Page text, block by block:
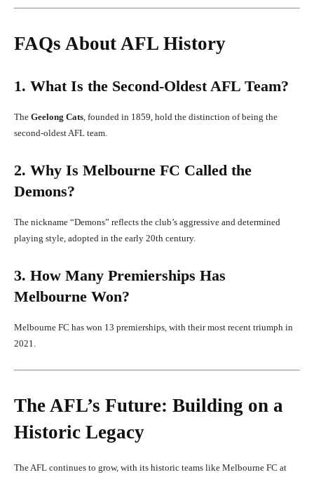
FAQs About AFL History
1. What Is the Second-Oldest AFL Team?
The Geelong Cats , founded in 1859, hold the distinction of being the
second-oldest AFL team.
2. Why Is Melbourne FC Called the
Demons?
The nickname “Demons” reflects the club’s aggressive and determined
playing style, adopted in the early 20th century.
3. How Many Premierships Has
Melbourne Won?
Melbourne FC has won 13 premierships, with their most recent triumph in
2021.
The AFL’s Future: Building on a
Historic Legacy
The AFL continues to grow, with its historic teams like Melbourne FC at